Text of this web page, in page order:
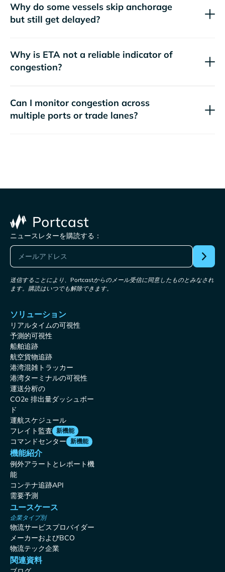
Why do some vessels skip anchorage
but still get delayed?
Why is ETA not a reliable indicator of
congestion?
Can I monitor congestion across
multiple ports or trade lanes?
ニュースレターを購読する：
送信することにより、Portcastからのメール受信に同意したものとみなされ
ます。購読はいつでも解除できます。
ソリューション
リアルタイムの可視性
予測的可視性
船舶追跡
航空貨物追跡
港湾混雑トラッカー
港湾ターミナルの可視性
運送分析の
CO2e 排出量ダッシュボー
ド
運航スケジュール
フレイト監査 新機能
コマンドセンター 新機能
機能紹介
例外アラートとレポート機
能
コンテナ追跡API
需要予測
ユースケース
企業タイプ別
物流サービスプロバイダー
メーカーおよびBCO
物流テック企業
関連資料